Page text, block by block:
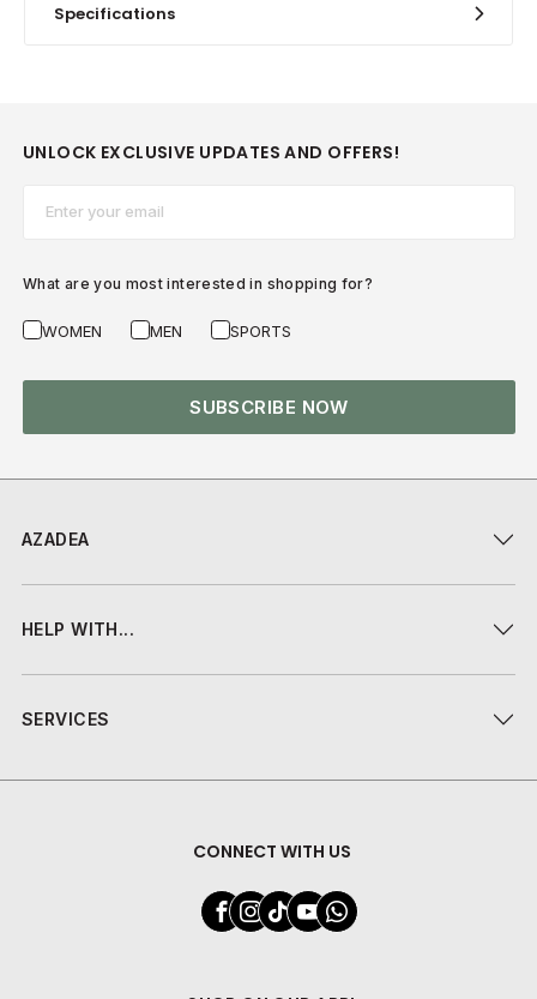
Specifications
AZADEA
HELP WITH...
SERVICES
CONNECT WITH US
UNLOCK EXCLUSIVE UPDATES AND OFFERS!
What are you most interested in shopping for?
WOMEN MEN SPORTS
SUBSCRIBE NOW